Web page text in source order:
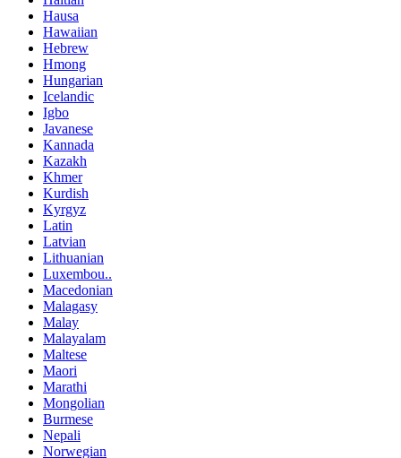
Hausa
Hawaiian
Hebrew
Hmong
Hungarian
Icelandic
Igbo
Javanese
Kannada
Kazakh
Khmer
Kurdish
Kyrgyz
Latin
Latvian
Lithuanian
Luxembou..
Macedonian
Malagasy
Malay
Malayalam
Maltese
Maori
Marathi
Mongolian
Burmese
Nepali
Norwegian